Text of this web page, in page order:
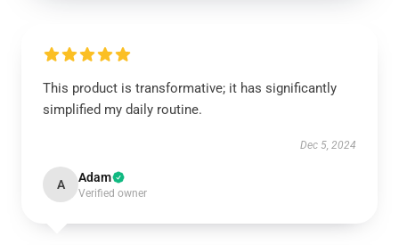
This product is transformative; it has significantly
simplified my daily routine.
Dec 5, 2024
A Adam
Verified owner